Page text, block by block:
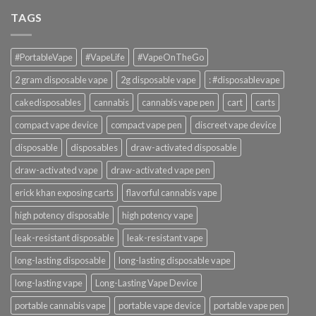
TAGS
#PortableVape #VapeLife
#VapeOnTheGo
2 gram disposable vape
2g disposable vape
: #disposablevape
cakedisposables
cannabis cannabis vape pen cart
carts
compact vape device
compact vape pen
discreet vape device
disposable
disposables
draw-activated disposable
draw-activated vape
draw-activated vape pen
erick khan exposing carts
flavorful cannabis vape
high potency disposable
high potency vape
leak-resistant disposable
leak-resistant vape
long-lasting disposable
long-lasting disposable vape
long-lasting vape
Long-Lasting Vape Device
portable cannabis vape
portable vape device portable vape pen